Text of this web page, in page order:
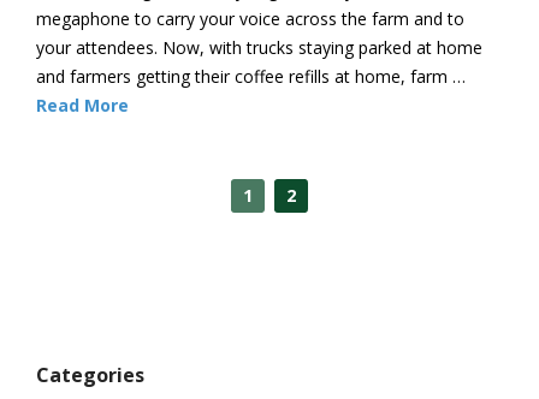
megaphone to carry your voice across the farm and to
your attendees. Now, with trucks staying parked at home
and farmers getting their coffee refills at home, farm …
Read More
1 2
Categories